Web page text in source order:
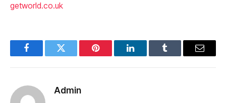
getworld.co.uk
FacebookTwitter Pinterest LinkedInTumblr Email
Admin